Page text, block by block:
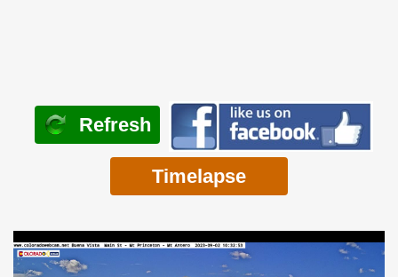
Refresh
Timelapse